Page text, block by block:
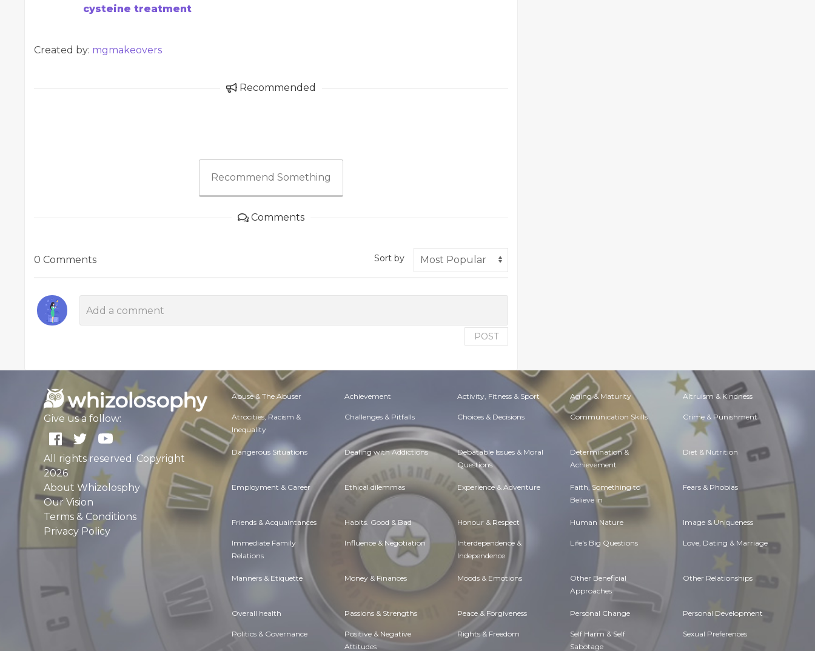
cysteine treatment
Created by: mgmakeovers
Recommended
Recommend Something
Comments
0 Comments Sort by
POST
Give us a follow:
All rights reserved. Copyright
2026
About Whizolosphy
Our Vision
Terms & Conditions
Privacy Policy
Abuse & The Abuser Achievement Activity, Fitness & Sport Aging & Maturity Altruism & Kindness
Atrocities, Racism &
Inequality
Challenges & Pitfalls Choices & Decisions Communication Skills Crime & Punishment
Dangerous Situations Dealing with Addictions Debatable Issues & Moral
Questions
Determination &
Achievement
Diet & Nutrition
Employment & Career Ethical dilemmas Experience & Adventure Faith, Something to
Believe in
Fears & Phobias
Friends & Acquaintances Habits. Good & Bad Honour & Respect Human Nature Image & Uniqueness
Immediate Family
Relations
Influence & Negotiation Interdependence &
Independence
Life's Big Questions Love, Dating & Marriage
Manners & Etiquette Money & Finances Moods & Emotions Other Beneficial
Approaches
Other Relationships
Overall health Passions & Strengths Peace & Forgiveness Personal Change Personal Development
Politics & Governance Positive & Negative
Attitudes
Rights & Freedom Self Harm & Self
Sabotage
Sexual Preferences